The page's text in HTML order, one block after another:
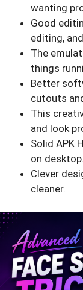
wanting
Good
editing,
The
things
Better
cutouts
This
and look
Solid APK
on desktop.
Clever
cleaner.